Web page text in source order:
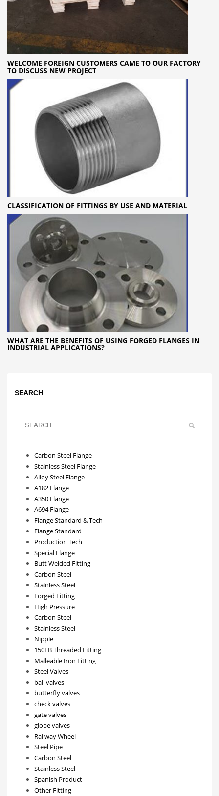
WELCOME FOREIGN CUSTOMERS CAME TO OUR FACTORY
TO DISCUSS NEW PROJECT
CLASSIFICATION OF FITTINGS BY USE AND MATERIAL
WHAT ARE THE BENEFITS OF USING FORGED FLANGES IN
INDUSTRIAL APPLICATIONS?
SEARCH
Carbon Steel Flange
Stainless Steel Flange
Alloy Steel Flange
A182 Flange
A350 Flange
A694 Flange
Flange Standard & Tech
Flange Standard
Production Tech
Special Flange
Butt Welded Fitting
Carbon Steel
Stainless Steel
Forged Fitting
High Pressure
Carbon Steel
Stainless Steel
Nipple
150LB Threaded Fitting
Malleable Iron Fitting
Steel Valves
ball valves
butterfly valves
check valves
gate valves
globe valves
Railway Wheel
Steel Pipe
Carbon Steel
Stainless Steel
Spanish Product
Other Fitting